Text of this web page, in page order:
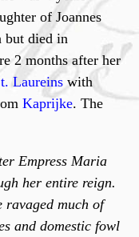
of Joannes
but died in
2 months after her
Laureins with
Kaprijke. The
Empress Maria
her entire reign.
much of
and domestic fowl